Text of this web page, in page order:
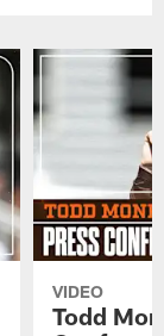
VIDEO
Todd